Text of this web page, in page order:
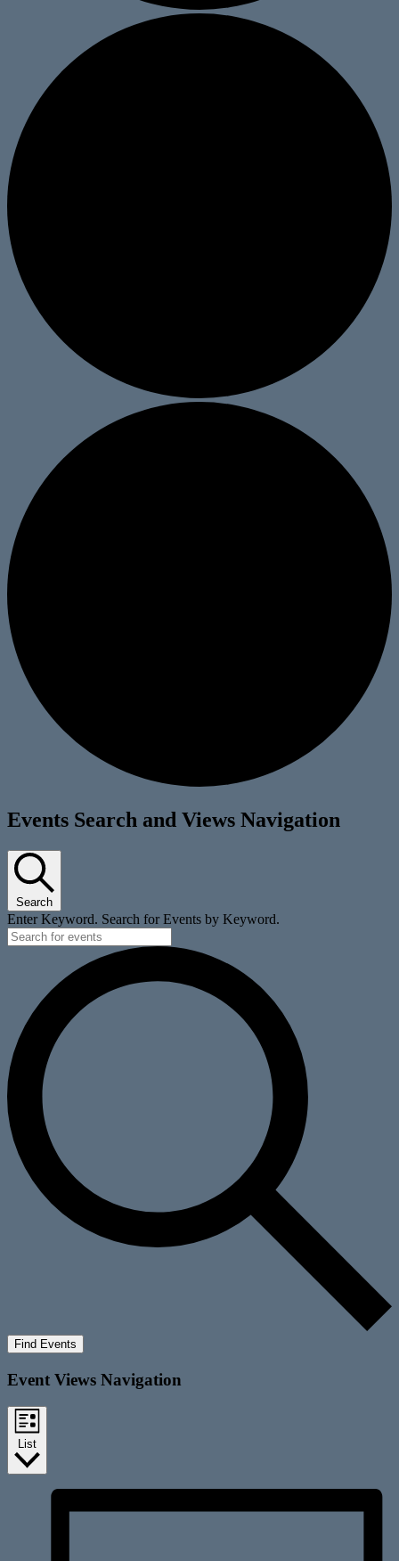
Events
Events Search and Views Navigation
Search
Enter Keyword. Search for Events by Keyword.
Find Events
Event Views Navigation
List